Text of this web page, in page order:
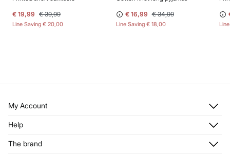
€ 19,99 € 39,99
Line Saving € 20,00
€ 16,99 € 34,99
Line Saving € 18,00
My Account
Register
My Addresses
Help
The brand